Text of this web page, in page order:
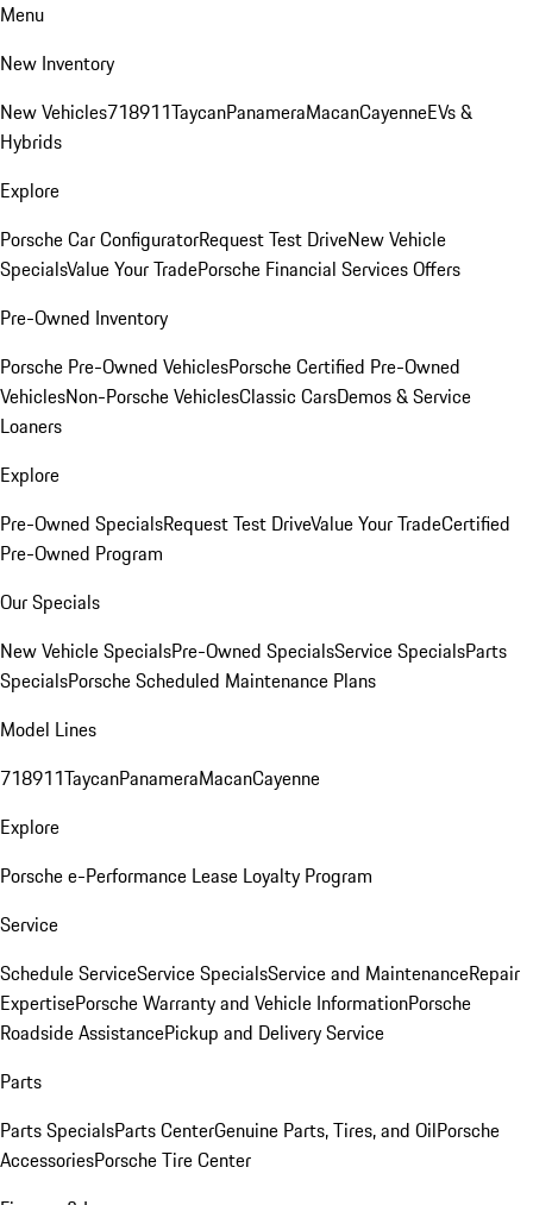
Menu
New Inventory
New Vehicles718911TaycanPanameraMacanCayenneEVs &
Hybrids
Explore
Porsche Car ConfiguratorRequest Test DriveNew Vehicle
SpecialsValue Your TradePorsche Financial Services Offers
Pre-Owned Inventory
Porsche Pre-Owned VehiclesPorsche Certified Pre-Owned
VehiclesNon-Porsche VehiclesClassic CarsDemos & Service
Loaners
Explore
Pre-Owned SpecialsRequest Test DriveValue Your TradeCertified
Pre-Owned Program
Our Specials
New Vehicle SpecialsPre-Owned SpecialsService SpecialsParts
SpecialsPorsche Scheduled Maintenance Plans
Model Lines
718911TaycanPanameraMacanCayenne
Explore
Porsche e-Performance Lease Loyalty Program
Service
Schedule ServiceService SpecialsService and MaintenanceRepair
ExpertisePorsche Warranty and Vehicle InformationPorsche
Roadside AssistancePickup and Delivery Service
Parts
Parts SpecialsParts CenterGenuine Parts, Tires, and OilPorsche
AccessoriesPorsche Tire Center